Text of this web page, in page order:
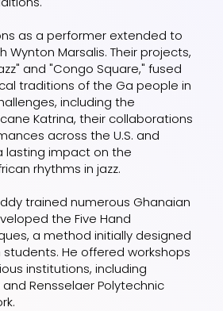
as a performer extended to
Wynton Marsalis. Their projects,
and "Congo Square," fused
traditions of the Ga people in
including the
Katrina, their collaborations
across the U.S. and
lasting impact on the
rhythms in jazz.
trained numerous Ghanaian
the Five Hand
a method initially designed
He offered workshops
institutions, including
Rensselaer Polytechnic